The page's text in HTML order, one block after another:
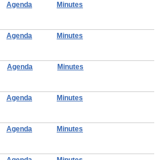
Agenda Minutes
Agenda Minutes
Agenda Minutes
Agenda Minutes
Agenda Minutes